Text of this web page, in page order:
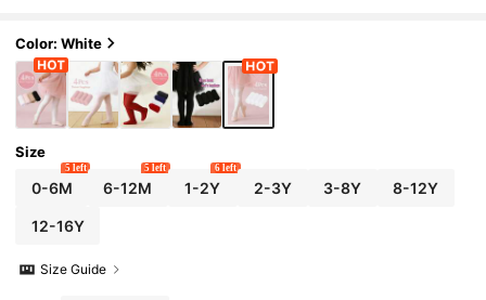
Color: White
Size
0-6M
5 left
6-12M
5 left
1-2Y
6 left
2-3Y 3-8Y 8-12Y
12-16Y
Size Guide